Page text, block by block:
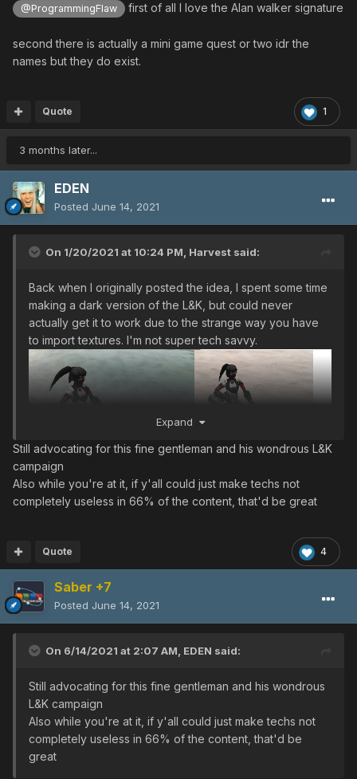
@ProgrammingFlaw first of all I love the Alan walker signature
second there is actually a mini game quest or two idr the
names but they do exist.
1
Quote
3 months later...
EDEN
Posted June 14, 2021
On 1/20/2021 at 10:24 PM, Harvest said:
Back when I originally posted the idea, I spent some time
making a dark version of the L&K, but could never
actually get it to work due to the strange way you have
to import textures. I'm not super tech savvy.
This is the current L&K skin, the one below would retain
Expand
Still advocating for this fine gentleman and his wondrous L&K
campaign
Also while you're at it, if y'all could just make techs not
completely useless in 66% of the content, that'd be great
4
Quote
Saber +7
Posted June 14, 2021
On 6/14/2021 at 2:07 AM, EDEN said:
Still advocating for this fine gentleman and his wondrous
L&K campaign
Also while you're at it, if y'all could just make techs not
completely useless in 66% of the content, that'd be
great